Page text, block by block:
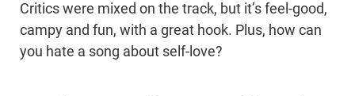
Critics were mixed on the track, but it’s feel-good,
campy and fun, with a great hook. Plus, how can
you hate a song about self-love?